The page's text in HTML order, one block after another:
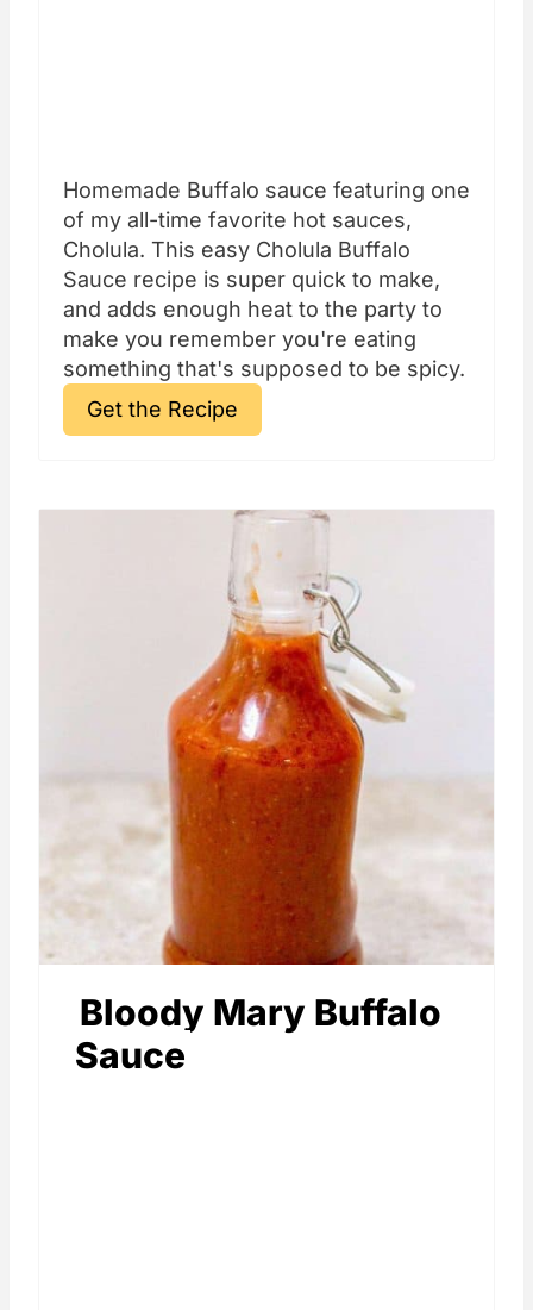
Homemade Buffalo sauce featuring one
of my all-time favorite hot sauces,
Cholula. This easy Cholula Buffalo
Sauce recipe is super quick to make,
and adds enough heat to the party to
make you remember you're eating
something that's supposed to be spicy.
Get the Recipe
Bloody Mary Buffalo
Sauce